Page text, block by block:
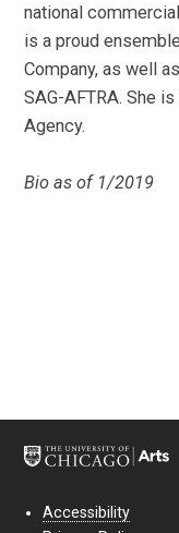
national
is a proud
Company, as well
SAG-AFTRA. She
Agency.
Bio as of 1/2019
Accessibility